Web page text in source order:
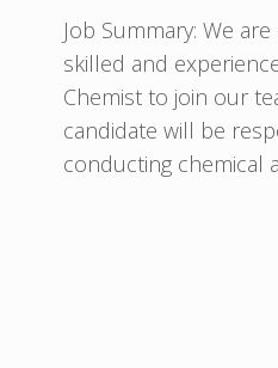
Job Summary: We
skilled and
Chemist to join our
candidate will be
conducting chemical